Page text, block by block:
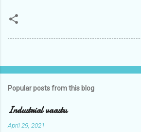
Popular posts from this blog
Industrial vaastu
April 29, 2021